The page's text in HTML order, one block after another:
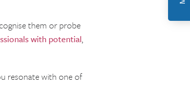
them or probe
with potential,
resonate with one of